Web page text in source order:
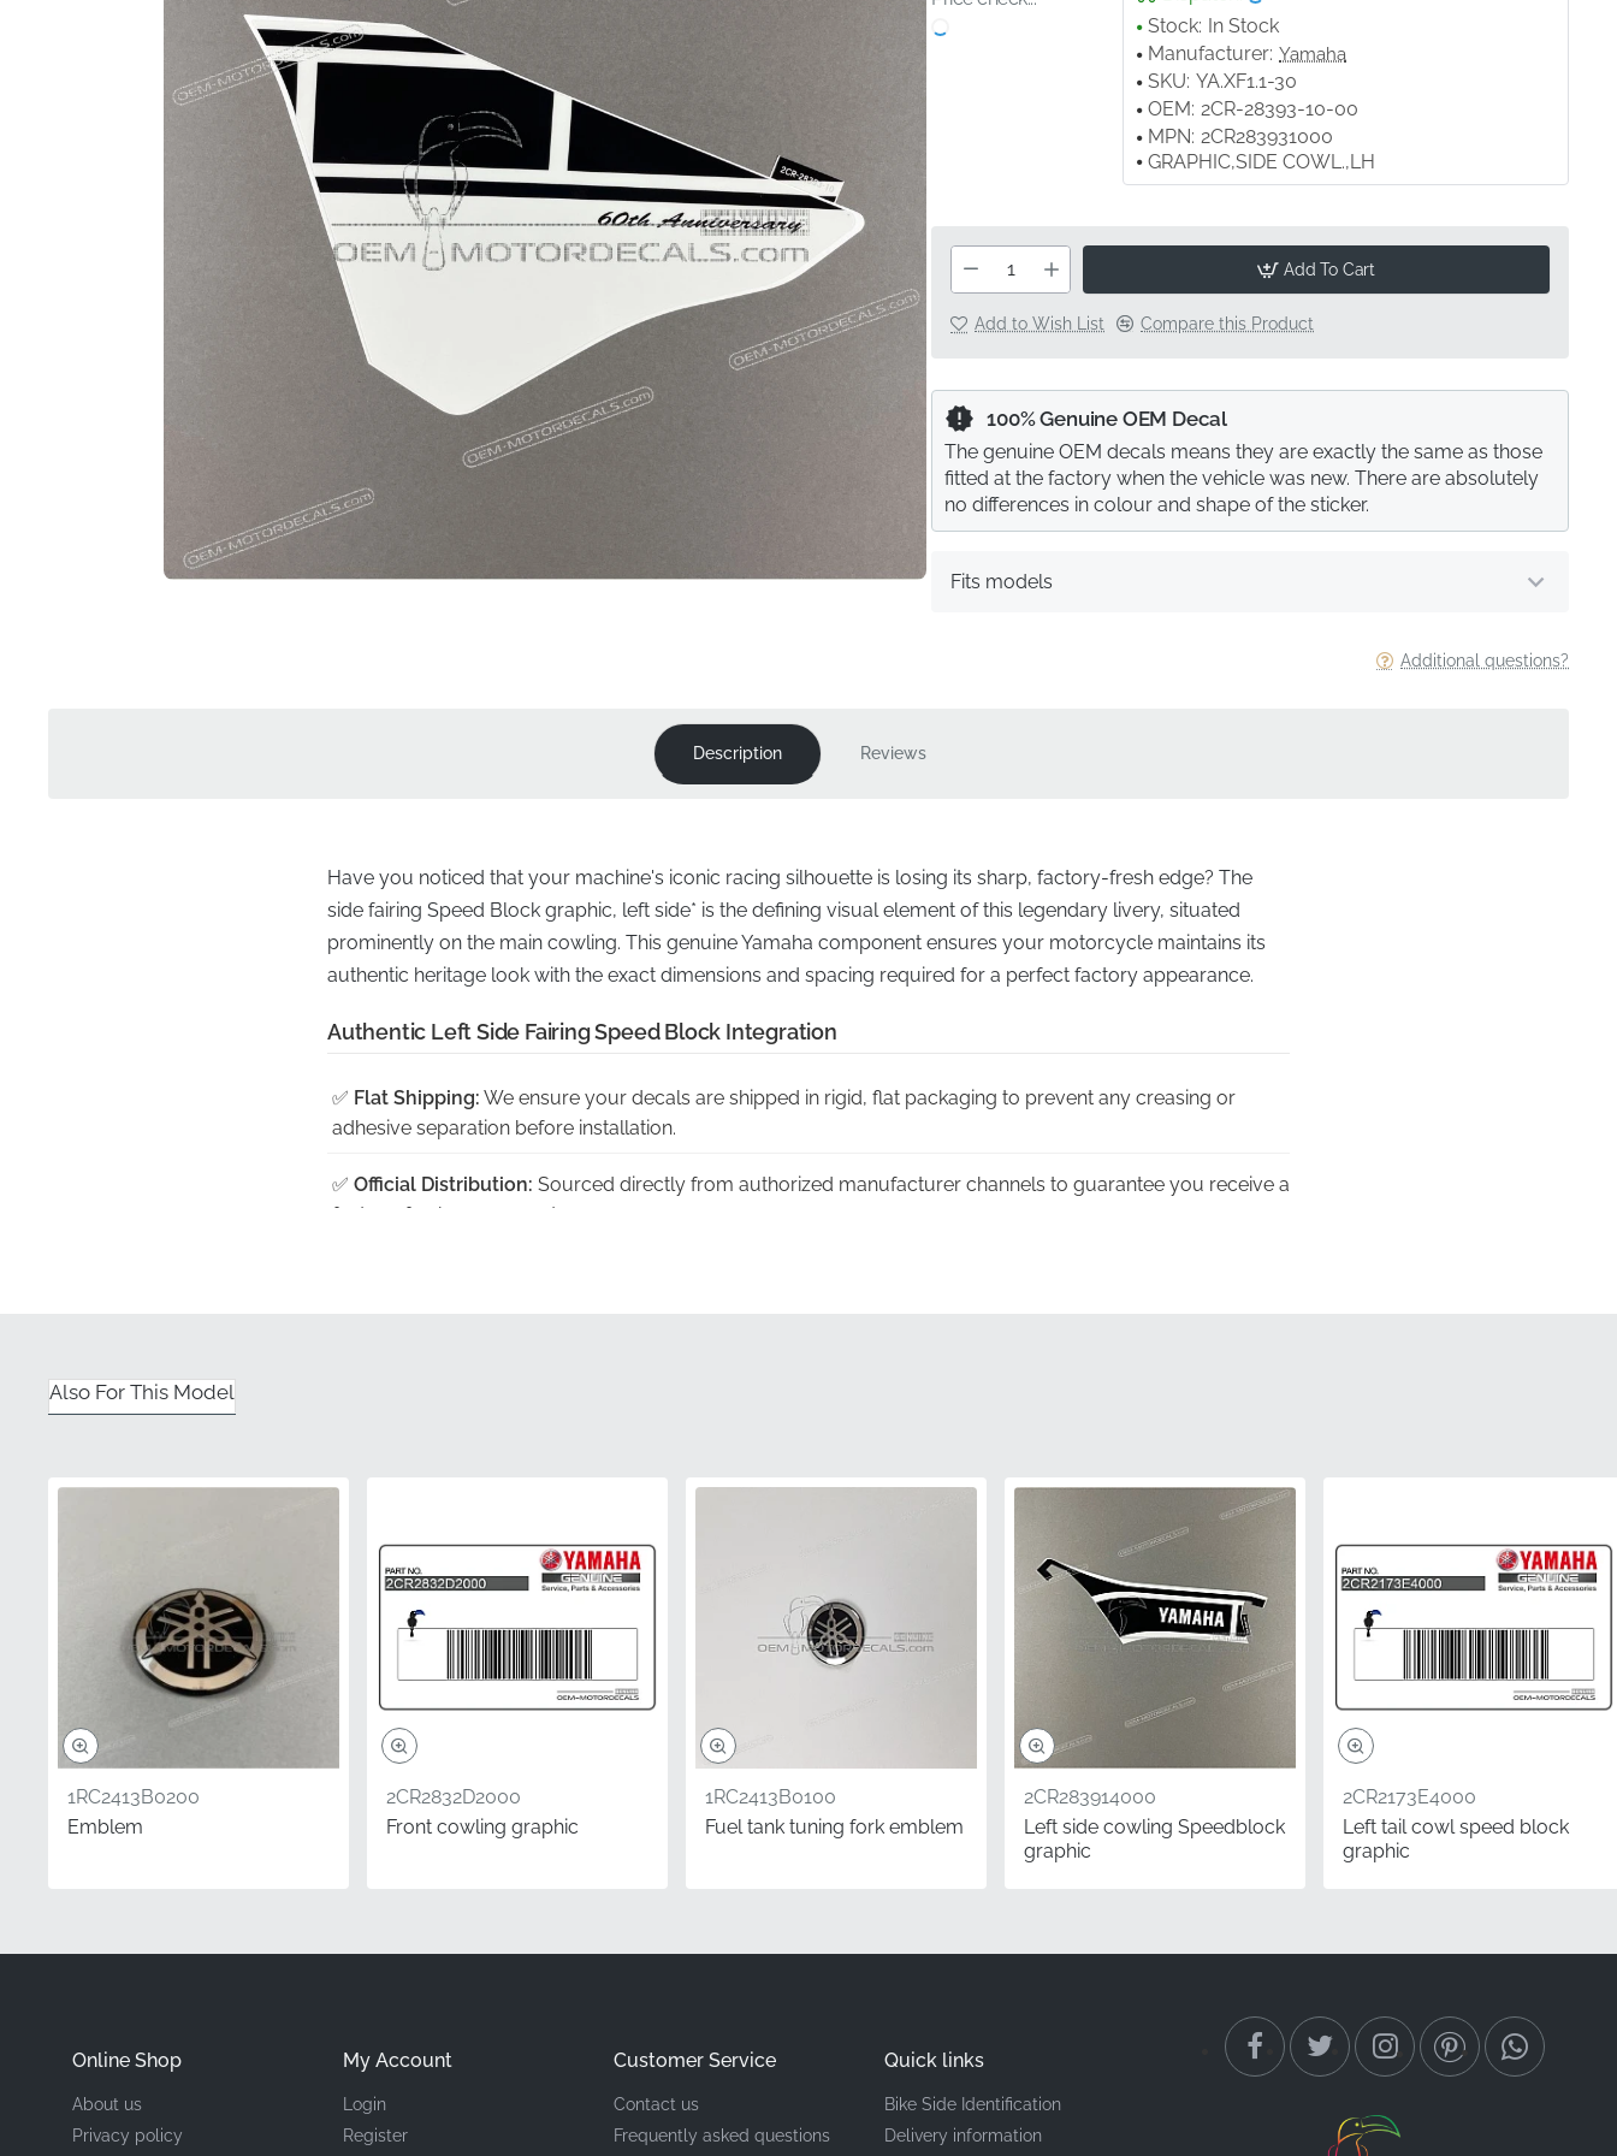
Stock: In Stock
Manufacturer: Yamaha
SKU: YA.XF1.1-30
OEM: 2CR-28393-10-00
MPN: 2CR283931000
GRAPHIC,SIDE COWL.,LH
Add To Cart
Add to Wish List Compare this Product
Additional questions?
Fits models
100% Genuine OEM Decal
The genuine OEM decals means they are exactly the same as those
fitted at the factory when the vehicle was new. There are absolutely
no differences in colour and shape of the sticker.
Description Reviews
Have you noticed that your machine's iconic racing silhouette is losing its sharp, factory-fresh edge? The
side fairing Speed Block graphic, left side* is the defining visual element of this legendary livery, situated
prominently on the main cowling. This genuine Yamaha component ensures your motorcycle maintains its
authentic heritage look with the exact dimensions and spacing required for a perfect factory appearance.
Authentic Left Side Fairing Speed Block Integration
✅ Flat Shipping: We ensure your decals are shipped in rigid, flat packaging to prevent any creasing or
adhesive separation before installation.
✅ Official Distribution: Sourced directly from authorized manufacturer channels to guarantee you receive a
factory-fresh component.
Part Number (MPN)
Manufacturer Yamaha
Left Side Fairing (Middle Cowling)*
Type Graphic Stripe Set
Material High-quality vinyl adhesive
Investing in this genuine Yamaha graphic is a smart move for riders who prioritize long-term savings. While
ready for years to come, preserving both its aesthetic appeal and its potential resale value.
How do I know if this is the correct side for my motorcycle?
In the motorcycle industry, sides are determined from the rider's seated position. This left-side graphic
corresponds to the clutch lever side of the machine, as specified in the official factory parts catalog for
Also For This Model
1RC2413B0200
Emblem
2CR2832D2000
Front cowling graphic
1RC2413B0100
Fuel tank tuning fork emblem
2CR283914000
Left side cowling Speedblock
graphic
2CR2173E4000
Left tail cowl speed block
graphic
Online Shop
About us
Privacy policy
My Account
Login
Register
Customer Service
Contact us
Frequently asked questions
Quick links
Bike Side Identification
Delivery information